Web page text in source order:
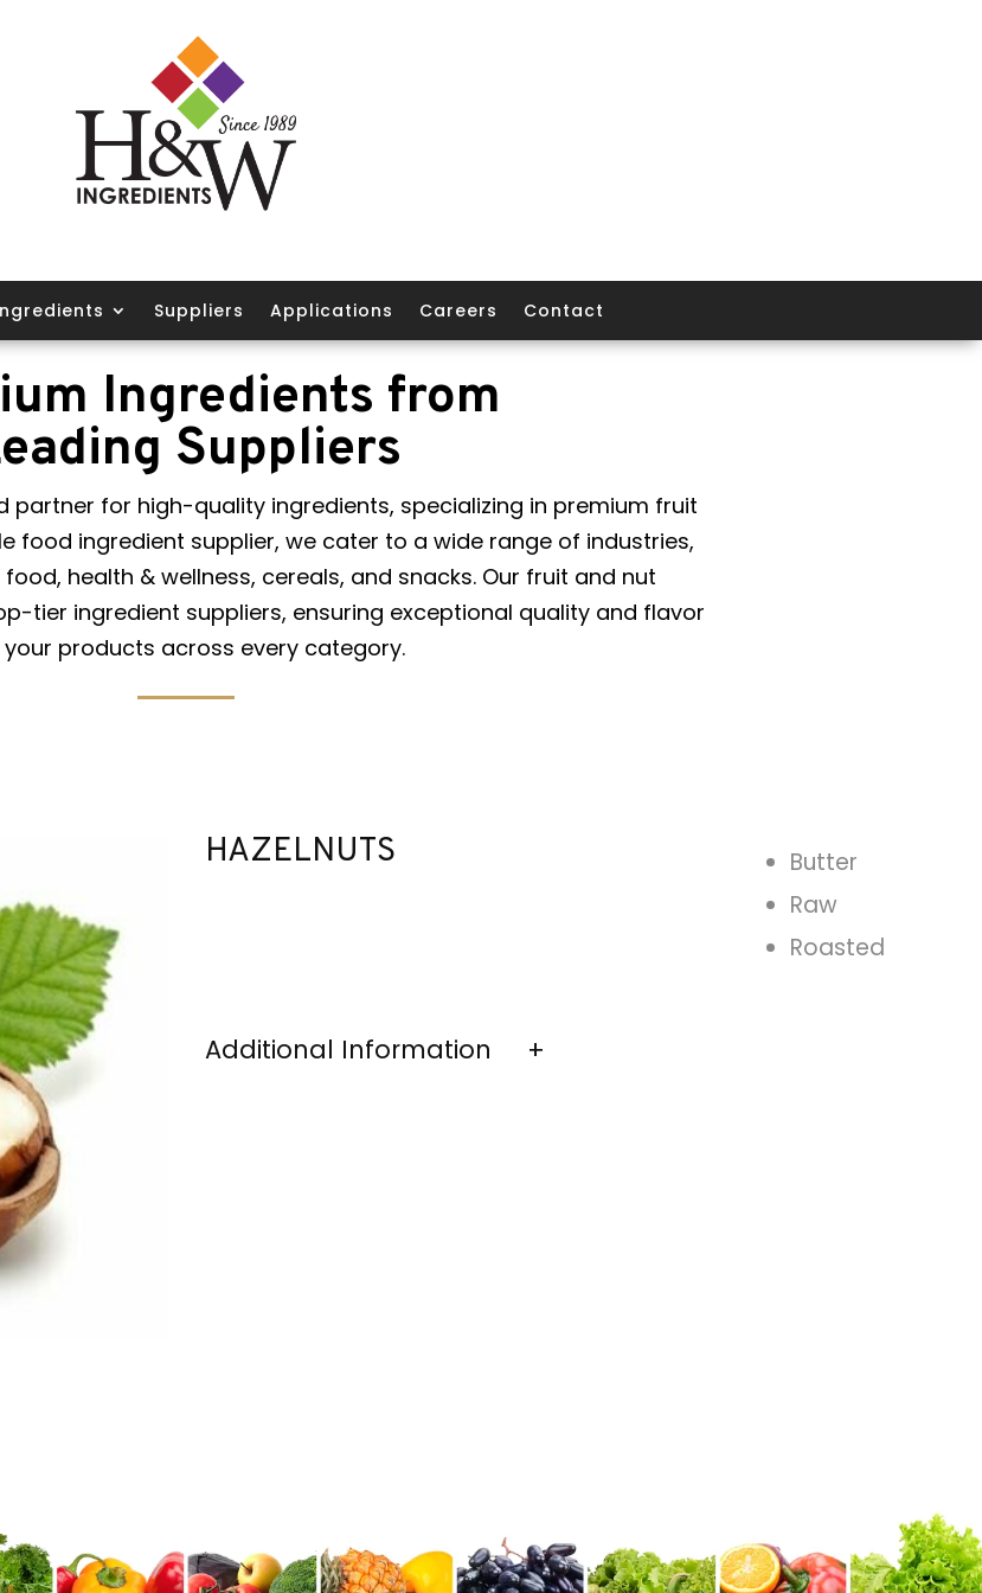
Suppliers Applications Careers Contact
Ingredients from
Suppliers
partner for high-quality ingredients, specializing in premium fruit
food ingredient supplier, we cater to a wide range of industries,
health & wellness, cereals, and snacks. Our fruit and nut
tier ingredient suppliers, ensuring exceptional quality and flavor
products across every category.
HAZELNUTS
Butter
Raw
Roasted
Additional Information